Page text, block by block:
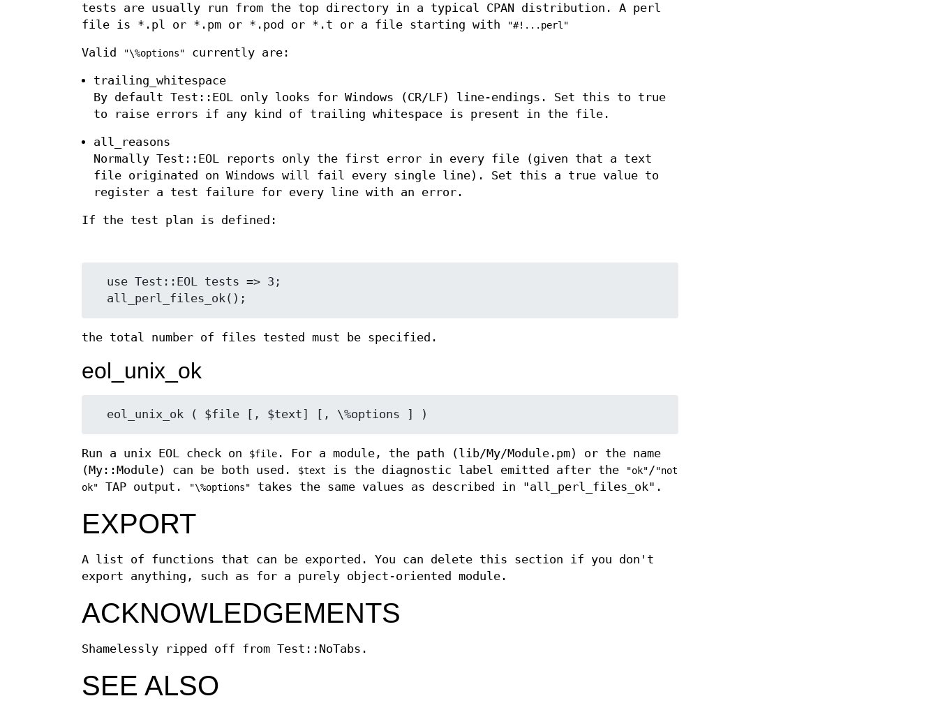
tests are usually run from the top directory in a typical CPAN distribution. A perl
file is *.pl or *.pm or *.pod or *.t or a file starting with
"#!...perl"
Valid "\%options" currently are:
trailing_whitespace
By default Test::EOL only looks for Windows (CR/LF) line-endings. Set this to true
to raise errors if any kind of trailing whitespace is present in the file.
all_reasons
Normally Test::EOL reports only the first error in every file (given that a text
file originated on Windows will fail every single line). Set this a true value to
register a test failure for every line with an error.
If the test plan is defined:
the total number of files tested must be specified.
eol_unix_ok
Run a unix EOL check on $file . For a module, the path (lib/My/Module.pm) or the name
(My::Module) can be both used.
$text is the diagnostic label emitted after the "ok"/"not
ok"
TAP output. "\%options" takes the same values as described in "all_perl_files_ok".
EXPORT
A list of functions that can be exported. You can delete this section if you don't
export anything, such as for a purely object-oriented module.
ACKNOWLEDGEMENTS
Shamelessly ripped off from Test::NoTabs.
SEE ALSO